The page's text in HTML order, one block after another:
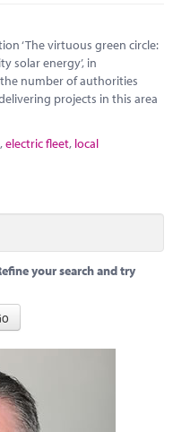
‘The virtuous green circle:
solar energy’, in
number of authorities
projects in this area
,electric fleet, local
your search and try